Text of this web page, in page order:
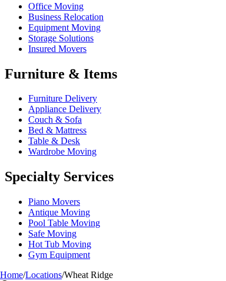
Office Moving
Business Relocation
Equipment Moving
Storage Solutions
Insured Movers
Furniture & Items
Furniture Delivery
Appliance Delivery
Couch & Sofa
Bed & Mattress
Table & Desk
Wardrobe Moving
Specialty Services
Piano Movers
Antique Moving
Pool Table Moving
Safe Moving
Hot Tub Moving
Gym Equipment
Home/Locations/Wheat Ridge